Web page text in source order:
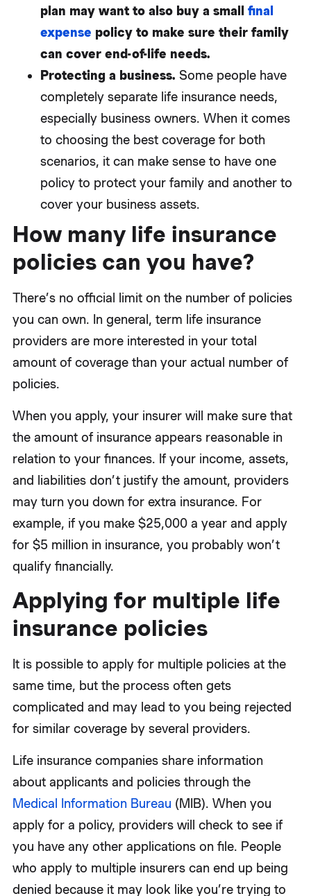
plan may want to also buy a small final
expense policy to make sure their family
can cover end-of-life needs.
Protecting a business. Some people have
completely separate life insurance needs,
especially business owners. When it comes
to choosing the best coverage for both
scenarios, it can make sense to have one
policy to protect your family and another to
cover your business assets.
How many life insurance
policies can you have?
There’s no official limit on the number of policies
you can own. In general, term life insurance
providers are more interested in your total
amount of coverage than your actual number of
policies.
When you apply, your insurer will make sure that
the amount of insurance appears reasonable in
relation to your finances. If your income, assets,
and liabilities don’t justify the amount, providers
may turn you down for extra insurance. For
example, if you make $25,000 a year and apply
for $5 million in insurance, you probably won’t
qualify financially.
Applying for multiple life
insurance policies
It is possible to apply for multiple policies at the
same time, but the process often gets
complicated and may lead to you being rejected
for similar coverage by several providers.
Life insurance companies share information
about applicants and policies through the
Medical Information Bureau (MIB). When you
apply for a policy, providers will check to see if
you have any other applications on file. People
who apply to multiple insurers can end up being
denied because it may look like you’re trying to